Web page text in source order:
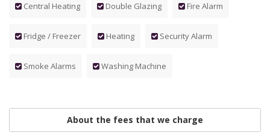
Central Heating Double Glazing Fire Alarm
Fridge / Freezer Heating Security Alarm
Smoke Alarms Washing Machine
About the fees that we charge